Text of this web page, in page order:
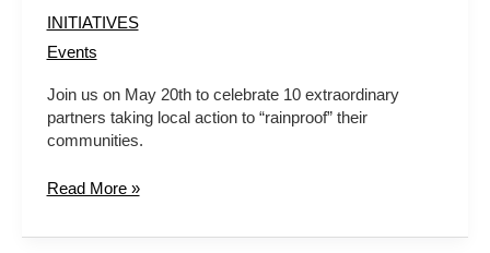
INITIATIVES
Events
Join us on May 20th to celebrate 10 extraordinary
partners taking local action to “rainproof” their
communities.
Read More »